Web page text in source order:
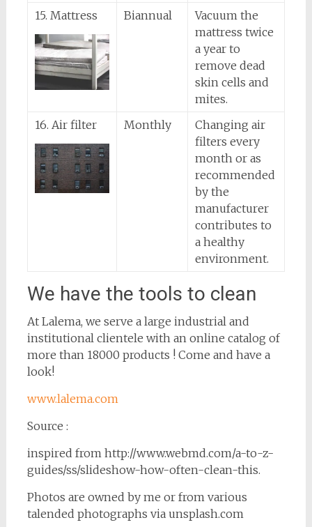
15. Mattress
Biannual
Vacuum the
mattress twice
a year to
remove dead
skin cells and
mites.
16. Air filter
Monthly
Changing air
filters every
month or as
recommended
by the
manufacturer
contributes to
a healthy
environment.
We have the tools to clean
At Lalema, we serve a large industrial and
institutional clientele with an online catalog of
more than 18000 products ! Come and have a
look!
www.lalema.com
Source :
inspired from http://www.webmd.com/a-to-z-
guides/ss/slideshow-how-often-clean-this.
Photos are owned by me or from various
talended photographs via unsplash.com